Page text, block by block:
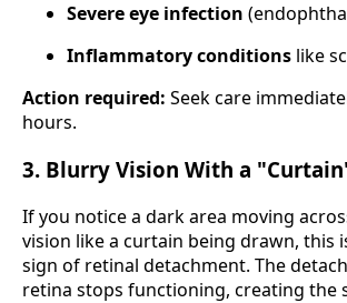
Severe eye infection
Inflammatory conditions like
Action required: Seek care
hours.
3. Blurry Vision With a
If you notice a dark area moving
vision like a curtain being drawn, this
sign of retinal detachment. The
retina stops functioning, creating the